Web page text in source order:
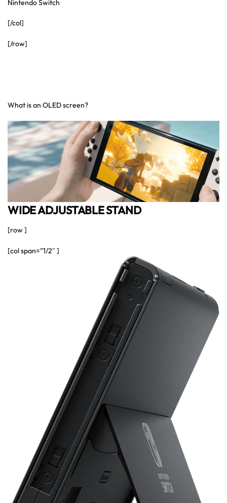
Nintendo Switch
[/col]
[/row]
What is an OLED screen?
WIDE ADJUSTABLE STAND
[row ]
[col span=”1/2″ ]